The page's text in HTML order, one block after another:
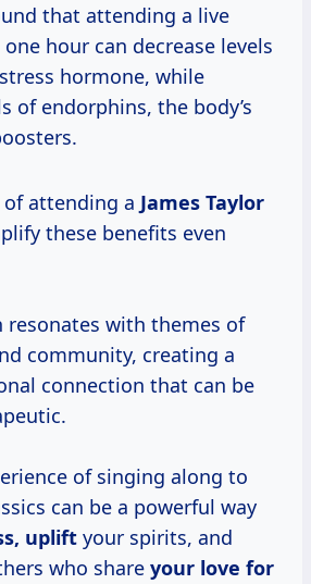
that attending a live
hour can decrease levels
hormone, while
of endorphins, the body’s
of attending a James Taylor
these benefits even
resonates with themes of
community, creating a
connection that can be
of singing along to
can be a powerful way
uplift your spirits, and
who share your love for